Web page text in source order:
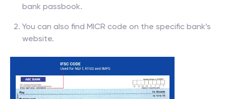
bank passbook.
You can also find MICR code on the specific bank’s
website.